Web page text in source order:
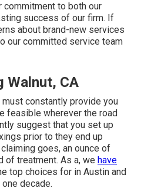
to both our
success of our firm. If
about brand-new services
our committed service team
Walnut, CA
constantly provide you
feasible wherever the road
suggest that you set up
prior to they end up
goes, an ounce of
of treatment. As a, we have
top choices for in Austin and
decade.